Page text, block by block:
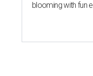
blooming with fun